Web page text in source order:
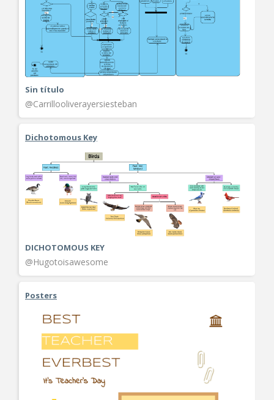
Sin título
@Carrillooliverayersiesteban
Dichotomous Key
DICHOTOMOUS KEY
@Hugotoisawesome
Posters